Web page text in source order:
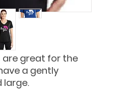
are great for the
a gently
large.